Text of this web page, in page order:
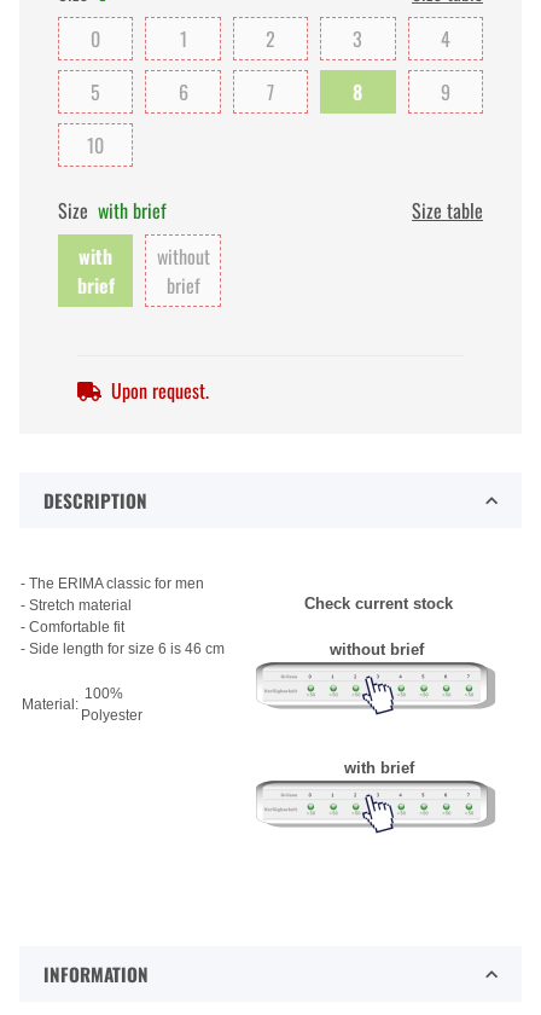
0
1 2 3
4
5
6 7 8
9
10
Size with brief
Size table
with
brief
without
brief
Upon request.
DESCRIPTION
- The ERIMA classic for men
- Stretch material
- Comfortable fit
- Side length for size 6 is 46 cm
Material:
100%
Polyester
Check current stock
without brief
with brief
INFORMATION